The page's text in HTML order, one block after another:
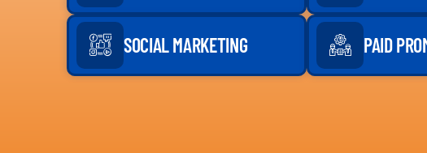
SOCIAL MARKETING PAID